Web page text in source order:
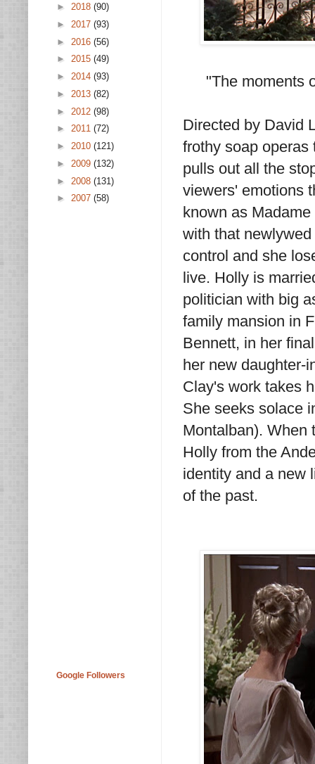
"The moments
Directed by David
frothy soap operas
pulls out all the
viewers' emotions
known as
with that
control and she
live. Holly is
politician with big
family mansion in
Bennett, in her
her new daughter-
Clay's work takes
She seeks solace
Montalban). When
Holly from the
identity and a new
of the past.
► 2018 (90)
► 2017 (93)
► 2016 (56)
► 2015 (49)
► 2014 (93)
► 2013 (82)
► 2012 (98)
► 2011 (72)
► 2010 (121)
► 2009 (132)
► 2008 (131)
► 2007 (58)
Google Followers